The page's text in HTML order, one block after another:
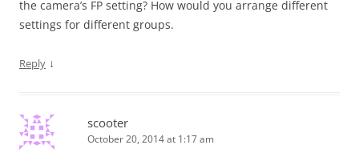
the camera’s FP setting? How would you arrange different
settings for different groups.
Reply ↓
scooter
October 20, 2014 at 1:17 am